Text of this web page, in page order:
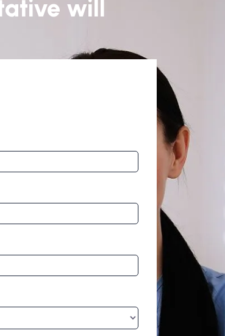
will